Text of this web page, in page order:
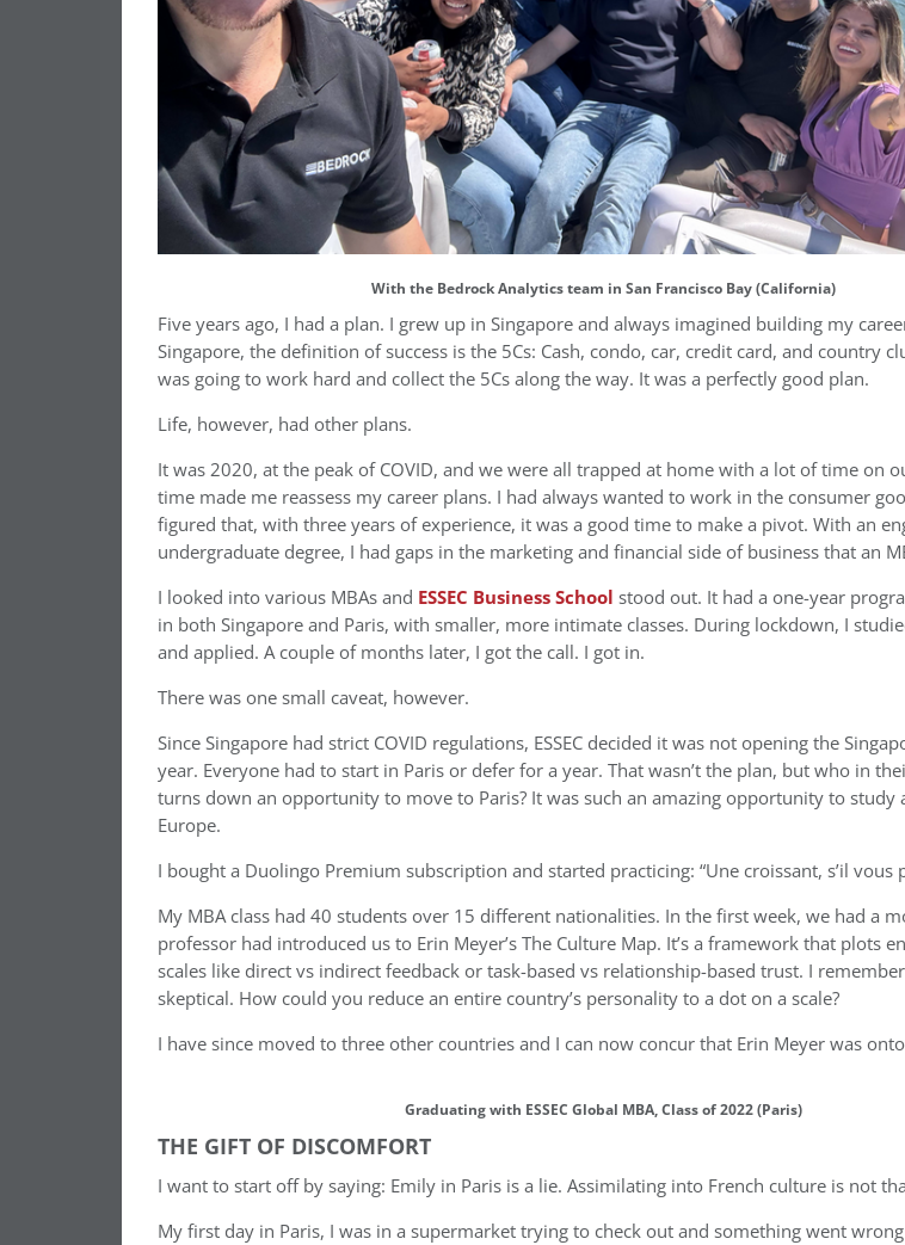
With the Bedrock Analytics team in San Francisco Bay (California)
Five years ago, I had a plan. I grew up in Singapore and always imagined building my
Singapore, the definition of success is the 5Cs: Cash, condo, car, credit card, and country
was going to work hard and collect the 5Cs along the way. It was a perfectly good plan.
Life, however, had other plans.
It was 2020, at the peak of COVID, and we were all trapped at home with a lot of time on
time made me reassess my career plans. I had always wanted to work in the consumer
figured that, with three years of experience, it was a good time to make a pivot. With an
undergraduate degree, I had gaps in the marketing and financial side of business that an
I looked into various MBAs and ESSEC Business School stood out. It had a one-year
in both Singapore and Paris, with smaller, more intimate classes. During lockdown, I
and applied. A couple of months later, I got the call. I got in.
There was one small caveat, however.
Since Singapore had strict COVID regulations, ESSEC decided it was not opening the
year. Everyone had to start in Paris or defer for a year. That wasn’t the plan, but who in
turns down an opportunity to move to Paris? It was such an amazing opportunity to study
Europe.
I bought a Duolingo Premium subscription and started practicing: “Une croissant, s’il vous
My MBA class had 40 students over 15 different nationalities. In the first week, we had a
professor had introduced us to Erin Meyer’s The Culture Map. It’s a framework that plots
scales like direct vs indirect feedback or task-based vs relationship-based trust. I
skeptical. How could you reduce an entire country’s personality to a dot on a scale?
I have since moved to three other countries and I can now concur that Erin Meyer was
Graduating with ESSEC Global MBA, Class of 2022 (Paris)
THE GIFT OF DISCOMFORT
I want to start off by saying: Emily in Paris is a lie. Assimilating into French culture is not
My first day in Paris, I was in a supermarket trying to check out and something went